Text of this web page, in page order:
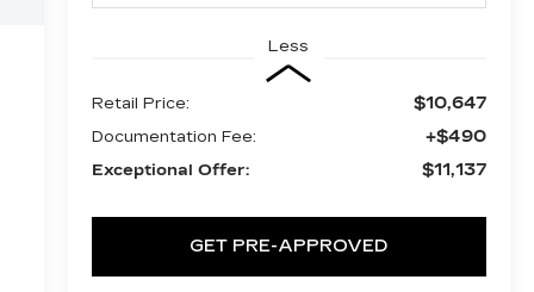
Less
Retail Price: $10,647
Documentation Fee: +$490
Exceptional Offer: $11,137
GET PRE-APPROVED